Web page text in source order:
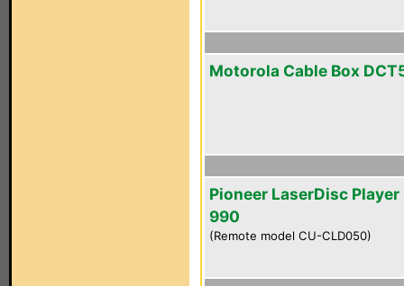
Motorola Cable Box
Pioneer LaserDisc Player
990
(Remote model CU-CLD050)